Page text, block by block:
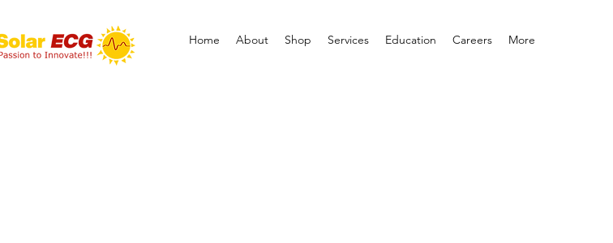
Home About Shop Services Education Careers More